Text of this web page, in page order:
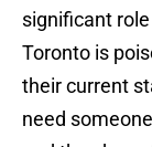
significant
Toronto is
their current
need